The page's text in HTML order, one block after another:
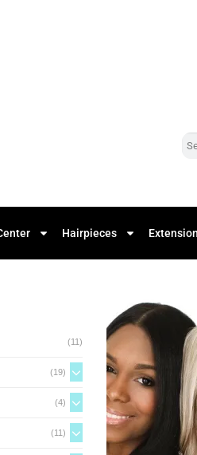
Hairpieces
(11)
(19)
(4)
(11)